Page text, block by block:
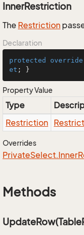
InnerRestriction
The Restriction
Declaration
protected override
et ; }
Property Value
Type
Restriction
Overrides
PrivateSelect.Inner
Methods